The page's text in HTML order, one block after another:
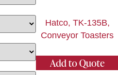
Hatco, TK-135B,
Conveyor Toasters
Add to Quote